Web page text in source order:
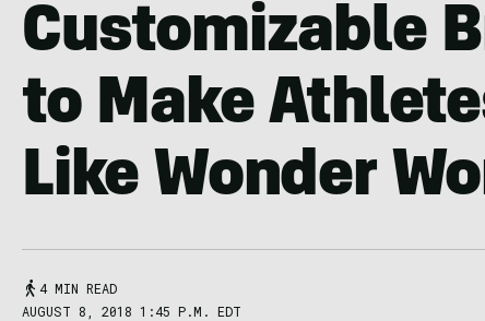
Customizable
to Make
Like Wonder
4 MIN READ
AUGUST 8, 2018 1:45 P.M. EDT